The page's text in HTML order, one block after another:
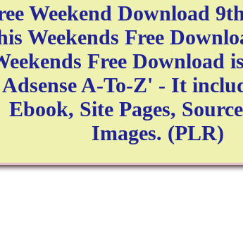
Weekend Download
Weekends Free
Free Download
Adsense A-To-Z' - It
Ebook, Site Pages,
Images. (PLR)